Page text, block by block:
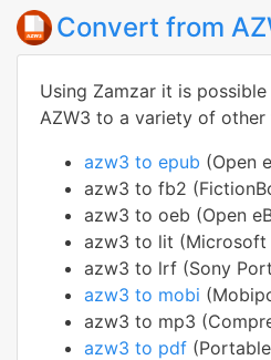
Convert from
Using Zamzar it is
AZW3 to a variety of
azw3 to epub (Open
azw3 to fb2
azw3 to oeb (Open
azw3 to lit (Microsoft
azw3 to lrf (Sony
azw3 to mobi
azw3 to mp3
azw3 to pdf